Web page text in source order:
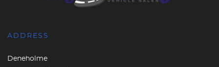
ADDRESS
Deneholme